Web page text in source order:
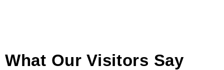
What Our Visitors Say